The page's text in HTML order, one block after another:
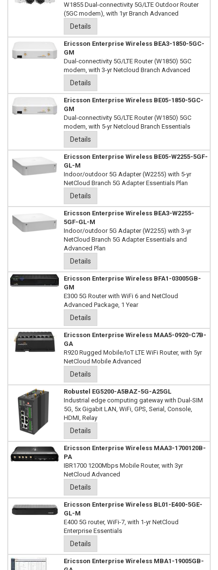
W1855 Dual-connectivity 5G/LTE Outdoor Router
(5GC modem), with 1yr Branch Advanced
Details
Ericsson Enterprise Wireless BEA3-1850-5GC-
GM
Dual-connectivity 5G/LTE Router (W1850) 5GC
modem, with 3-yr Netcloud Branch Advanced
Details
Ericsson Enterprise Wireless BE05-1850-5GC-
GM
Dual-connectivity 5G/LTE Router (W1850) 5GC
modem, with 5-yr Netcloud Branch Essentials
Details
Ericsson Enterprise Wireless BE05-W2255-5GF-
GL-M
Indoor/outdoor 5G Adapter (W2255) with 5-yr
NetCloud Branch 5G Adapter Essentials Plan
Details
Ericsson Enterprise Wireless BEA3-W2255-
5GF-GL-M
Indoor/outdoor 5G Adapter (W2255) with 3-yr
NetCloud Branch 5G Adapter Essentials and
Advanced Plan
Details
Ericsson Enterprise Wireless BFA1-03005GB-
GM
E300 5G Router with WiFi 6 and NetCloud
Advanced Package, 1 Year
Details
Ericsson Enterprise Wireless MAA5-0920-C7B-
GA
R920 Rugged Mobile/IoT LTE WiFi Router, with 5yr
NetCloud Mobile Advanced
Details
Robustel EG5200-A5BAZ-5G-A25GL
Industrial edge computing gateway with Dual-SIM
5G, 5x Gigabit LAN, WiFi, GPS, Serial, Console,
HDMI, Relay
Details
Ericsson Enterprise Wireless MAA3-1700120B-
PA
IBR1700 1200Mbps Mobile Router, with 3yr
NetCloud Advanced
Details
Ericsson Enterprise Wireless BL01-E400-5GE-
GL-M
E400 5G router, WiFi-7, with 1-yr NetCloud
Enterprise Essentials
Details
Ericsson Enterprise Wireless MBA1-19005GB-